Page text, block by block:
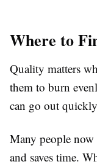
Where to
Quality matters
them to burn
can go out
Many people
and saves time.